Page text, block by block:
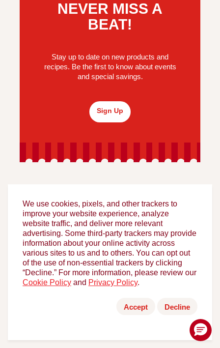
NEVER MISS A
BEAT!
Stay up to date on new products and
recipes. Be the first to know about events
and special savings.
Sign Up
FOLLOW HORMEL FOODS
We use cookies, pixels, and other trackers to
improve your website experience, analyze
website traffic, and deliver more relevant
advertising. Some third-party trackers may provide
information about your online activity across
various sites to us and to others. You can opt out
of the use of non-essential trackers by clicking
“Decline.” For more information, please review our
Cookie Policy and Privacy Policy.
Accept Decline